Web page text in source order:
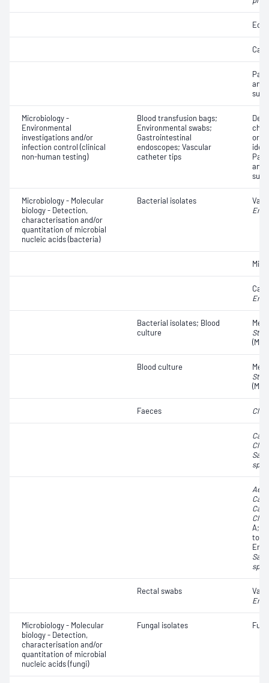
and
Microbiology -
Environmental
investigations and/or
infection control (clinical
non-human testing)
Blood transfusion bags;
Environmental swabs;
Gastrointestinal
endoscopes; Vascular
catheter tips
and
Microbiology - Molecular
biology - Detection,
characterisation and/or
quantitation of microbial
nucleic acids (bacteria)
Bacterial isolates
Bacterial isolates; Blood
culture
Blood culture
Faeces
spp.
A;
spp.
Rectal swabs
Microbiology - Molecular
biology - Detection,
characterisation and/or
quantitation of microbial
nucleic acids (fungi)
Fungal isolates